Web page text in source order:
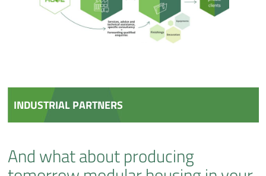
INDUSTRIAL PARTNERS
And what about producing